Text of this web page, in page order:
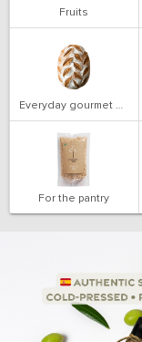
Fruits
Everyday gourmet bakery
For the pantry